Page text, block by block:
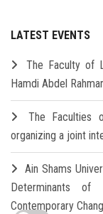
LATEST EVENTS
The Faculty of
Hamdi Abdel
The Faculties
organizing a joint
Ain Shams
Determinants
Contemporary